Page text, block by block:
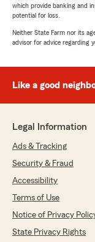
which provide banking and
potential for loss.
Neither State Farm nor its
advisor for advice regarding
Like a good
Legal Information
Ads & Tracking
Security & Fraud
Accessibility
Terms of Use
Notice of Privacy
State Privacy Rights